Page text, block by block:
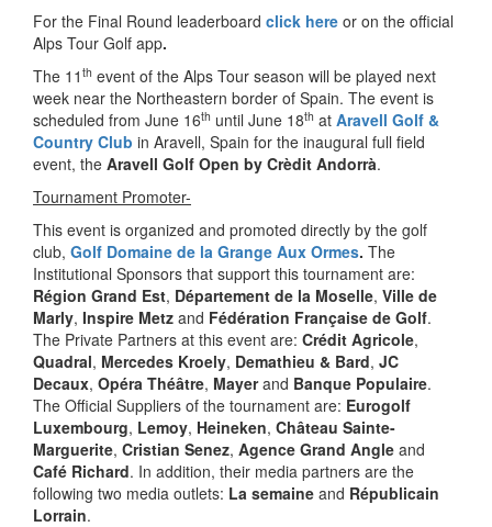
For the Final Round leaderboard click here or on the official
Alps Tour Golf app.
The 11 th event of the Alps Tour season will be played next
week near the Northeastern border of Spain. The event is
scheduled from June 16th until June 18th at Aravell Golf &
Country Club in Aravell, Spain for the inaugural full field
event, the Aravell Golf Open by Crèdit Andorrà.
Tournament Promoter-
This event is organized and promoted directly by the golf
club, Golf Domaine de la Grange Aux Ormes. The
Institutional Sponsors that support this tournament are:
Région Grand Est, Département de la Moselle, Ville de
Marly, Inspire Metz and Fédération Française de Golf.
The Private Partners at this event are: Crédit Agricole,
Quadral, Mercedes Kroely, Demathieu & Bard, JC
Decaux, Opéra Théâtre, Mayerand Banque Populaire.
The Official Suppliers of the tournament are: Eurogolf
Luxembourg, Lemoy, Heineken, Château Sainte-
Marguerite, Cristian Senez, Agence Grand Angle and
Café Richard. In addition, their media partners are the
following two media outlets: La semaine and Républicain
Lorrain.